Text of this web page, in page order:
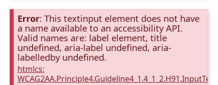
Error: This textinput element does not have
a name available to an accessibility API.
Valid names are: label element, title
undefined, aria-label undefined, aria-
labelledby undefined.
htmlcs: